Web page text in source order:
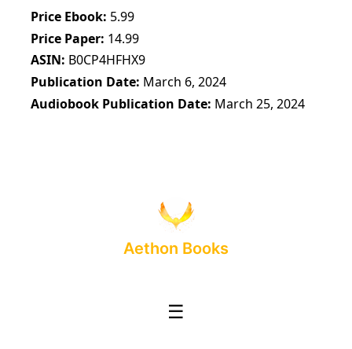
Price Ebook 5.99
Price Paper 14.99
ASIN B0CP4HFHX9
Publication Date March 6, 2024
Audiobook Publication Date March 25, 2024
Aethon Books
☰